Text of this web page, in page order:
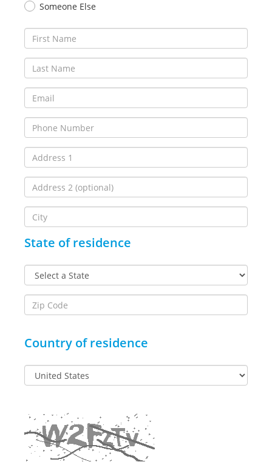
Someone Else
State of residence
Country of residence